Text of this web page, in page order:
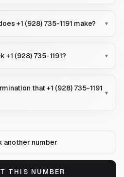
+1 (928) 735-1191 make? ▾
+1 (928) 735-1191? ▾
that +1 (928) 735-1191
▾
another number
THIS NUMBER